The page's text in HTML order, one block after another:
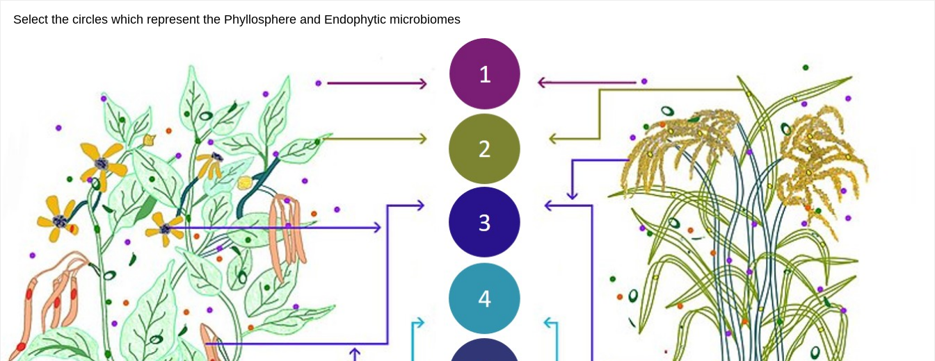
Select the circles which represent the Phyllosphere and Endophytic microbiomes